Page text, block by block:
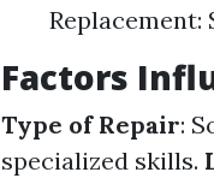
Replacement:
Factors
Type of Repair:
specialized skills.